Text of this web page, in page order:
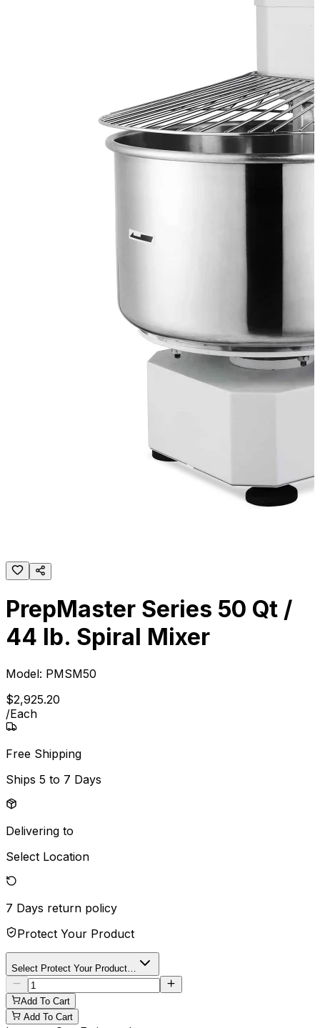
PrepMaster Series 50 Qt /
44 lb. Spiral Mixer
Model: PMSM50
$2,925.20
/Each
Free Shipping
Ships 5 to 7 Days
Delivering to
Select Location
7 Days return policy
Protect Your Product
Select Protect Your Product…
Add To Cart
Add To Cart